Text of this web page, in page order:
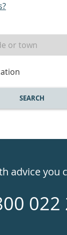
SEARCH
advice you
022